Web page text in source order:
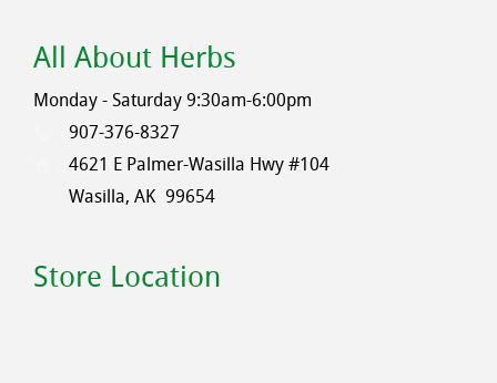
All About Herbs
Monday - Saturday 9:30am-6:00pm
907-376-8327
4621 E Palmer-Wasilla Hwy #104
Wasilla, AK 99654
Store Location